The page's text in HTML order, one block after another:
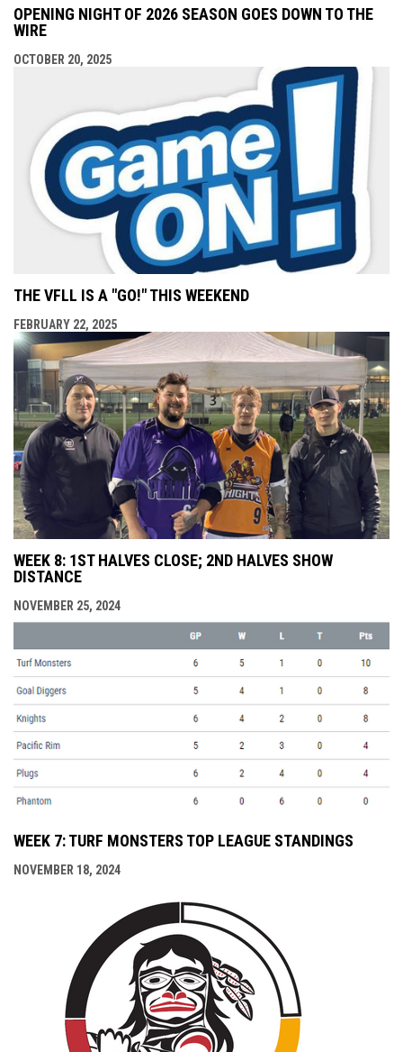
OPENING NIGHT OF 2026 SEASON GOES DOWN TO THE
WIRE
OCTOBER 20, 2025
THE VFLL IS A "GO!" THIS WEEKEND
FEBRUARY 22, 2025
WEEK 8: 1ST HALVES CLOSE; 2ND HALVES SHOW
DISTANCE
NOVEMBER 25, 2024
WEEK 7: TURF MONSTERS TOP LEAGUE STANDINGS
NOVEMBER 18, 2024